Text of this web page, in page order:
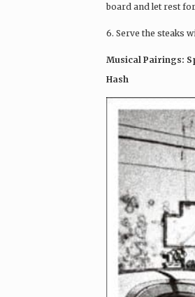
board and let rest
6. Serve the steaks
Musical Pairings:
Hash